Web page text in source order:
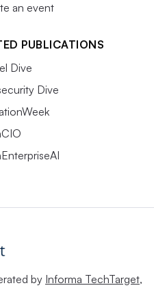
an event
PUBLICATIONS
Dive
Dive
by Informa TechTarget,